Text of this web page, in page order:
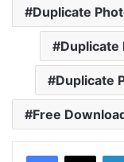
Duplicate
Duplicate
Duplicate
Free